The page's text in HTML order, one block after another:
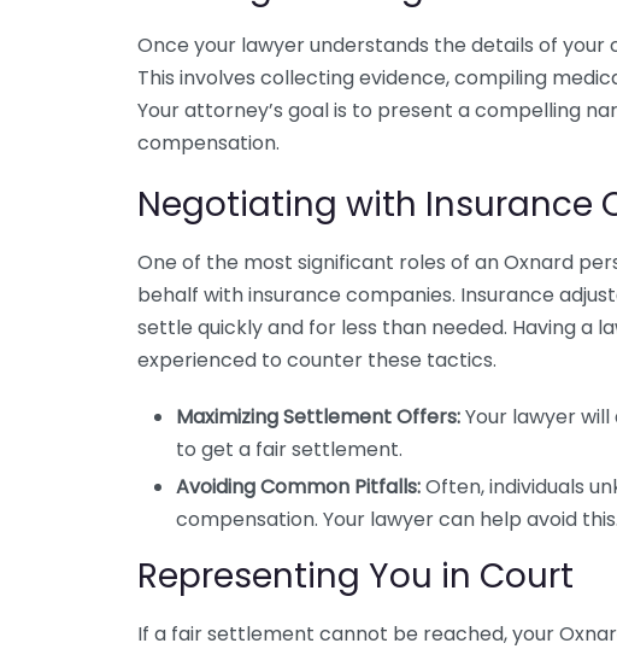
Once your lawyer understands the details of your
This involves collecting evidence, compiling
Your attorney’s goal is to present a compelling
compensation.
Negotiating with Insurance
One of the most significant roles of an Oxnard
behalf with insurance companies. Insurance
settle quickly and for less than needed. Having a
experienced to counter these tactics.
Maximizing Settlement Offers:Your lawyer
to get a fair settlement.
Avoiding Common Pitfalls:Often, individuals
compensation. Your lawyer can help avoid this.
Representing You in Court
If a fair settlement cannot be reached, your